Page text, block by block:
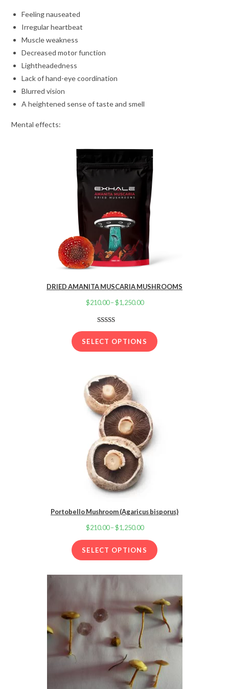
Feeling nauseated
Irregular heartbeat
Muscle weakness
Decreased motor function
Lightheadedness
Lack of hand-eye coordination
Blurred vision
A heightened sense of taste and smell
Mental effects:
DRIED AMANITA MUSCARIA MUSHROOMS
$210.00 –$1,250.00Price
through
$1,250.00
Rated
4.13 out
of 5 based
16
ratings
SELECT OPTIONS
Portobello Mushroom (Agaricus bisporus)
$210.00 –$1,250.00Price
range:
$210.00
SELECT OPTIONS